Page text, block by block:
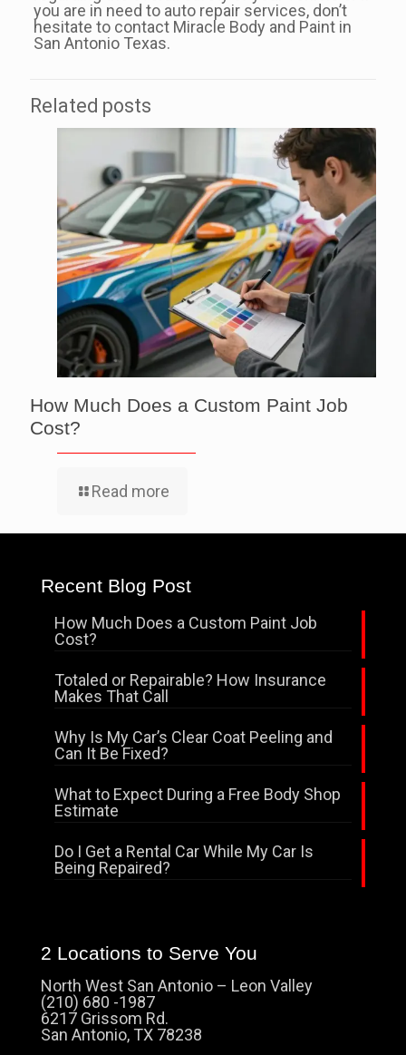
you are in need to auto repair services, don’t
hesitate to contact Miracle Body and Paint in
San Antonio Texas.
Related posts
How Much Does a Custom Paint Job
Cost?
Read more
Recent Blog Post
How Much Does a Custom Paint Job
Cost?
Totaled or Repairable? How Insurance
Makes That Call
Why Is My Car’s Clear Coat Peeling and
Can It Be Fixed?
What to Expect During a Free Body Shop
Estimate
Do I Get a Rental Car While My Car Is
Being Repaired?
2 Locations to Serve You
North West San Antonio – Leon Valley
(210) 680 -1987
6217 Grissom Rd.
San Antonio, TX 78238